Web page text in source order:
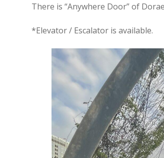
There is “Anywhere Door” of
*Elevator / Escalator is available.